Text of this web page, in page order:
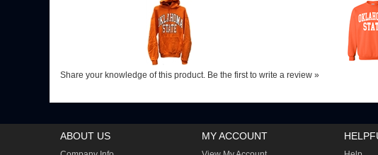
Share your knowledge of this product. Be the first to write a review »
ABOUT US MY ACCOUNT